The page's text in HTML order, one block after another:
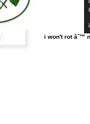
i won't rot âˆ™